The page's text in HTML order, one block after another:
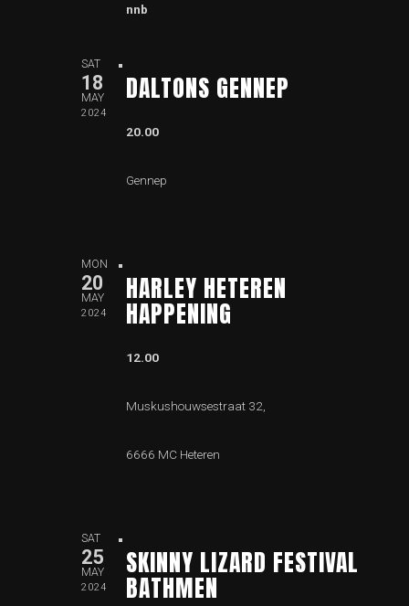
nnb
SAT
18
MAY
2024
DALTONS GENNEP
20.00
Gennep
MON
20
MAY
2024
HARLEY HETEREN
HAPPENING
12.00
Muskushouwsestraat 32,
6666 MC Heteren
SAT
25
MAY
2024
SKINNY LIZARD FESTIVAL
BATHMEN